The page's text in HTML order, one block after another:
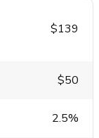
$139
$50
2.5%